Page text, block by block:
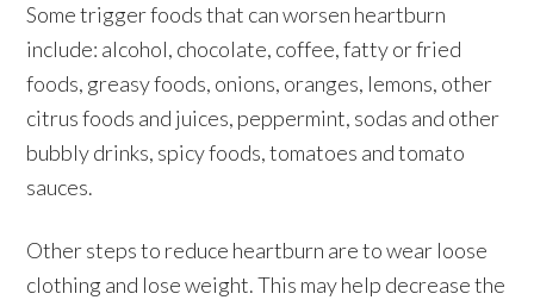
Some trigger foods that can worsen heartburn
include: alcohol, chocolate, coffee, fatty or fried
foods, greasy foods, onions, oranges, lemons, other
citrus foods and juices, peppermint, sodas and other
bubbly drinks, spicy foods, tomatoes and tomato
sauces.
Other steps to reduce heartburn are to wear loose
clothing and lose weight. This may help decrease the